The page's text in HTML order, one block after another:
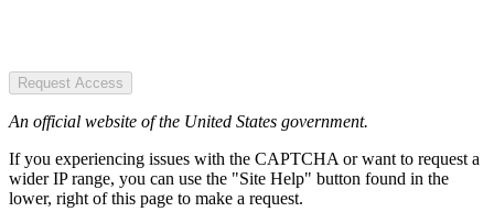
Request Access
An official website of the United States government.
If you experiencing issues with the CAPTCHA or want to request a
wider IP range, you can use the "Site Help" button found in the
lower, right of this page to make a request.